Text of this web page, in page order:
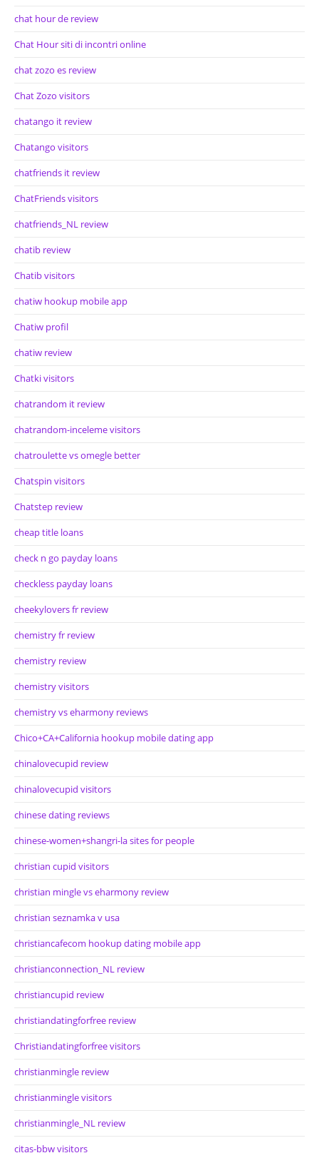
chat hour de review
Chat Hour siti di incontri online
chat zozo es review
Chat Zozo visitors
chatango it review
Chatango visitors
chatfriends it review
ChatFriends visitors
chatfriends_NL review
chatib review
Chatib visitors
chatiw hookup mobile app
Chatiw profil
chatiw review
Chatki visitors
chatrandom it review
chatrandom-inceleme visitors
chatroulette vs omegle better
Chatspin visitors
Chatstep review
cheap title loans
check n go payday loans
checkless payday loans
cheekylovers fr review
chemistry fr review
chemistry review
chemistry visitors
chemistry vs eharmony reviews
Chico+CA+California hookup mobile dating app
chinalovecupid review
chinalovecupid visitors
chinese dating reviews
chinese-women+shangri-la sites for people
christian cupid visitors
christian mingle vs eharmony review
christian seznamka v usa
christiancafecom hookup dating mobile app
christianconnection_NL review
christiancupid review
christiandatingforfree review
Christiandatingforfree visitors
christianmingle review
christianmingle visitors
christianmingle_NL review
citas-bbw visitors